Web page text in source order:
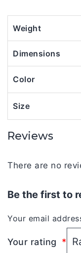
Weight
Dimensions
Color
Size
Reviews
There are no
Be the first to
Your email
Your rating
*